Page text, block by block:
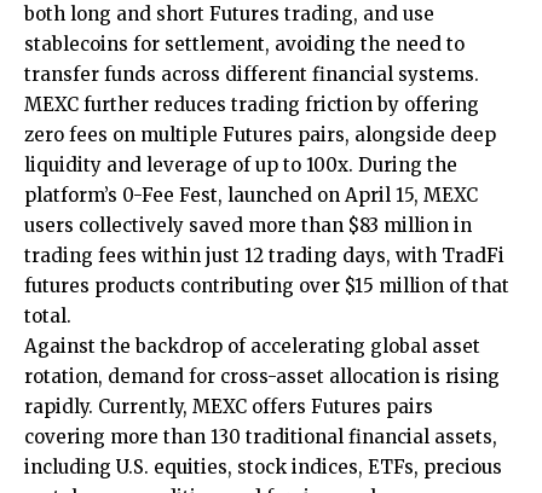
both long and short Futures trading, and use
stablecoins for settlement, avoiding the need to
transfer funds across different financial systems.
MEXC further reduces trading friction by offering
zero fees on multiple Futures pairs, alongside deep
liquidity and leverage of up to 100x. During the
platform’s 0-Fee Fest, launched on April 15, MEXC
users collectively saved more than $83 million in
trading fees within just 12 trading days, with TradFi
futures products contributing over $15 million of that
total.
Against the backdrop of accelerating global asset
rotation, demand for cross-asset allocation is rising
rapidly. Currently, MEXC offers Futures pairs
covering more than 130 traditional financial assets,
including U.S. equities, stock indices, ETFs, precious